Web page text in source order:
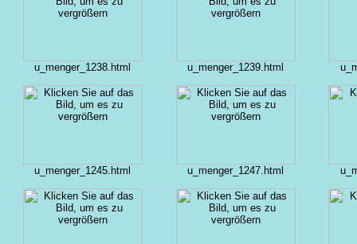
u_menger_1238.html u_menger_1239.html
u_menger_1245.html u_menger_1247.html